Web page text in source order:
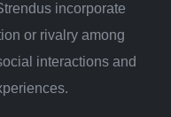
incorporate
or rivalry among
interactions and